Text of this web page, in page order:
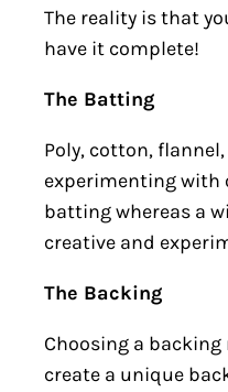
The reality is that
have it complete!
The Batting
Poly, cotton,
experimenting with
batting whereas a
creative and
The Backing
Choosing a
create a unique